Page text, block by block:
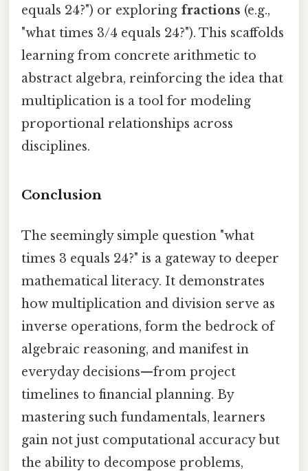
equals 24?") or exploring fractions (e.g.,
"what times 3/4 equals 24?"). This scaffolds
learning from concrete arithmetic to
abstract algebra, reinforcing the idea that
multiplication is a tool for modeling
proportional relationships across
disciplines.
Conclusion
The seemingly simple question "what
times 3 equals 24?" is a gateway to deeper
mathematical literacy. It demonstrates
how multiplication and division serve as
inverse operations, form the bedrock of
algebraic reasoning, and manifest in
everyday decisions—from project
timelines to financial planning. By
mastering such fundamentals, learners
gain not just computational accuracy but
the ability to decompose problems,